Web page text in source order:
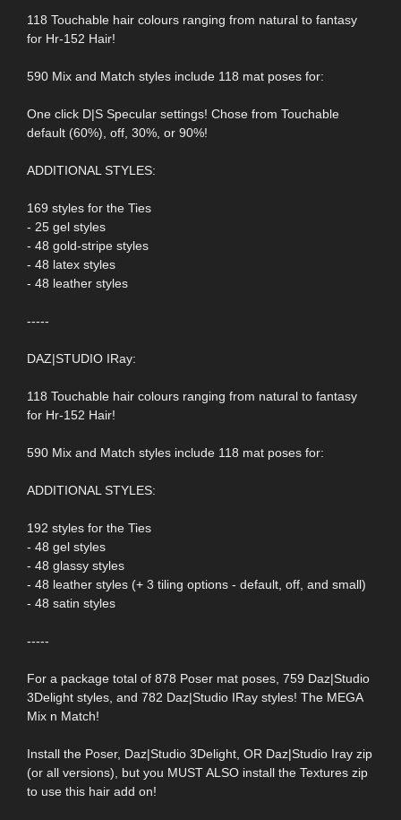
118 Touchable hair colours ranging from natural to fantasy
for Hr-152 Hair!
590 Mix and Match styles include 118 mat poses for:
One click D|S Specular settings! Chose from Touchable
default (60%), off, 30%, or 90%!
ADDITIONAL STYLES:
169 styles for the Ties
- 25 gel styles
- 48 gold-stripe styles
- 48 latex styles
- 48 leather styles
-----
DAZ|STUDIO IRay:
118 Touchable hair colours ranging from natural to fantasy
for Hr-152 Hair!
590 Mix and Match styles include 118 mat poses for:
ADDITIONAL STYLES:
192 styles for the Ties
- 48 gel styles
- 48 glassy styles
- 48 leather styles (+ 3 tiling options - default, off, and small)
- 48 satin styles
-----
For a package total of 878 Poser mat poses, 759 Daz|Studio
3Delight styles, and 782 Daz|Studio IRay styles! The MEGA
Mix n Match!
Install the Poser, Daz|Studio 3Delight, OR Daz|Studio Iray zip
(or all versions), but you MUST ALSO install the Textures zip
to use this hair add on!